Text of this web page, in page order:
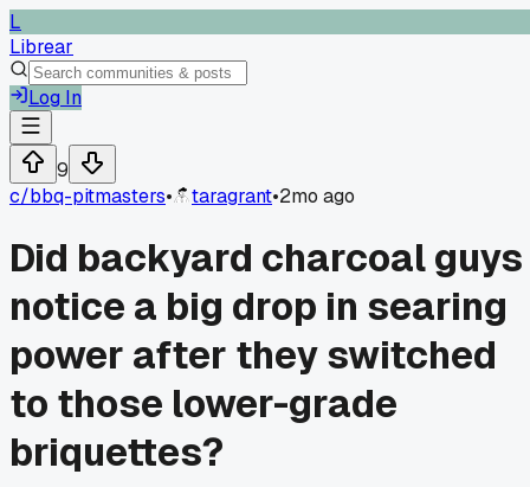
L
Librear
Log In
9
c/bbq-pitmasters• taragrant•2mo ago
Did backyard charcoal guys
notice a big drop in searing
power after they switched
to those lower-grade
briquettes?